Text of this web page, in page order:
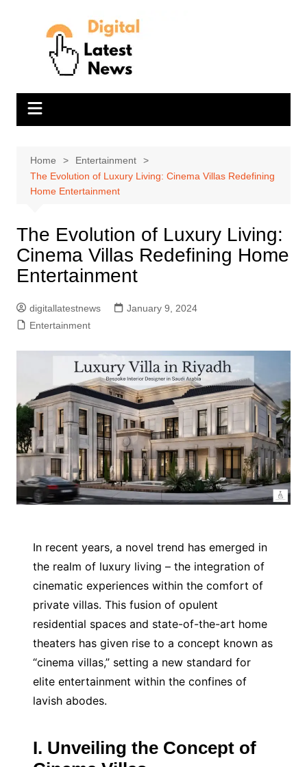
Home
Entertainment
The Evolution of Luxury Living: Cinema Villas Redefining
Home Entertainment
The Evolution of Luxury Living:
Cinema Villas Redefining Home
Entertainment
digitallatestnews
January 9, 2024
Entertainment
In recent years, a novel trend has emerged in
the realm of luxury living – the integration of
cinematic experiences within the comfort of
private villas. This fusion of opulent
residential spaces and state-of-the-art home
theaters has given rise to a concept known as
“cinema villas,” setting a new standard for
elite entertainment within the confines of
lavish abodes.
I. Unveiling the Concept of